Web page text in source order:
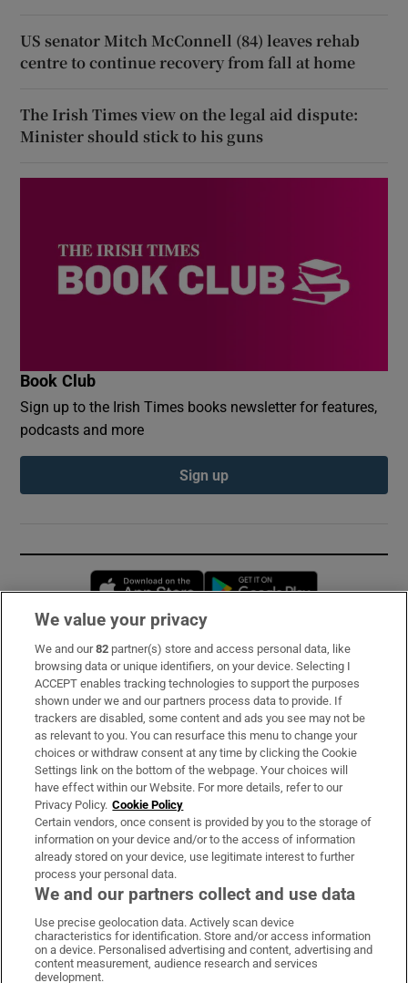
US senator Mitch McConnell (84) leaves rehab
centre to continue recovery from fall at home
The Irish Times view on the legal aid dispute:
Minister should stick to his guns
Book Club
Sign up to the Irish Times books newsletter for features,
podcasts and more
Sign up
Opens in new window
Subscribe
Support
About Us
Irish Times Products & Services
OUR PARTNERS:
Irish Times on WhatsApp
Irish Times on Facebook
Irish Times on X
Irish Times on LinkedIn
Irish Times on Instagram
We value your privacy
We and our82 partner(s) store and access personal data, like
browsing data or unique identifiers, on your device. Selecting I
ACCEPT enables tracking technologies to support the purposes
shown under we and our partners process data to provide. If
trackers are disabled, some content and ads you see may not be
as relevant to you. You can resurface this menu to change your
choices or withdraw consent at any time by clicking the Cookie
Settings link on the bottom of the webpage. Your choices will
have effect within our Website. For more details, refer to our
Privacy Policy. Cookie Policy
Certain vendors, once consent is provided by you to the storage of
information on your device and/or to the access of information
already stored on your device, use legitimate interest to further
process your personal data.
We and our partners collect and use data
Use precise geolocation data. Actively scan device
characteristics for identification. Store and/or access information
on a device. Personalised advertising and content, advertising and
content measurement, audience research and services
development.